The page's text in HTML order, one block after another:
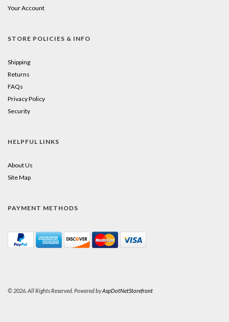
Your Account
STORE POLICIES & INFO
Shipping
Returns
FAQs
Privacy Policy
Security
HELPFUL LINKS
About Us
Site Map
PAYMENT METHODS
© 2026. All Rights Reserved. Powered byAspDotNetStorefront